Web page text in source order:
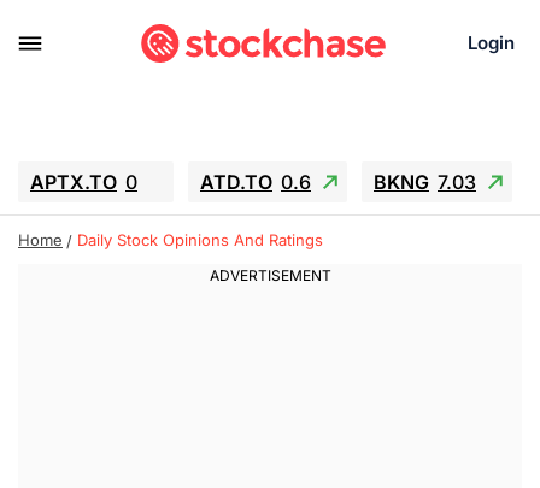
Login
APTX.TO 0 ATD.TO 0.6 BKNG 7.03
ALA.TO -0.68 T.TO -0.22
GEO 0.55
Home Daily Stock Opinions And Ratings